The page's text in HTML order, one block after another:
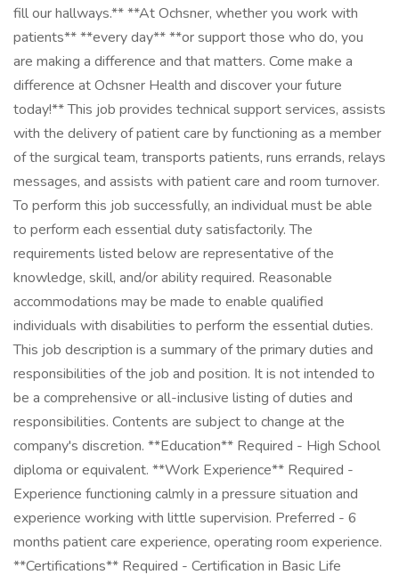
fill our hallways.** **At Ochsner, whether you work with
patients** **every day** **or support those who do, you
are making a difference and that matters. Come make a
difference at Ochsner Health and discover your future
today!** This job provides technical support services, assists
with the delivery of patient care by functioning as a member
of the surgical team, transports patients, runs errands, relays
messages, and assists with patient care and room turnover.
To perform this job successfully, an individual must be able
to perform each essential duty satisfactorily. The
requirements listed below are representative of the
knowledge, skill, and/or ability required. Reasonable
accommodations may be made to enable qualified
individuals with disabilities to perform the essential duties.
This job description is a summary of the primary duties and
responsibilities of the job and position. It is not intended to
be a comprehensive or all-inclusive listing of duties and
responsibilities. Contents are subject to change at the
company's discretion. **Education** Required - High School
diploma or equivalent. **Work Experience** Required -
Experience functioning calmly in a pressure situation and
experience working with little supervision. Preferred - 6
months patient care experience, operating room experience.
**Certifications** Required - Certification in Basic Life